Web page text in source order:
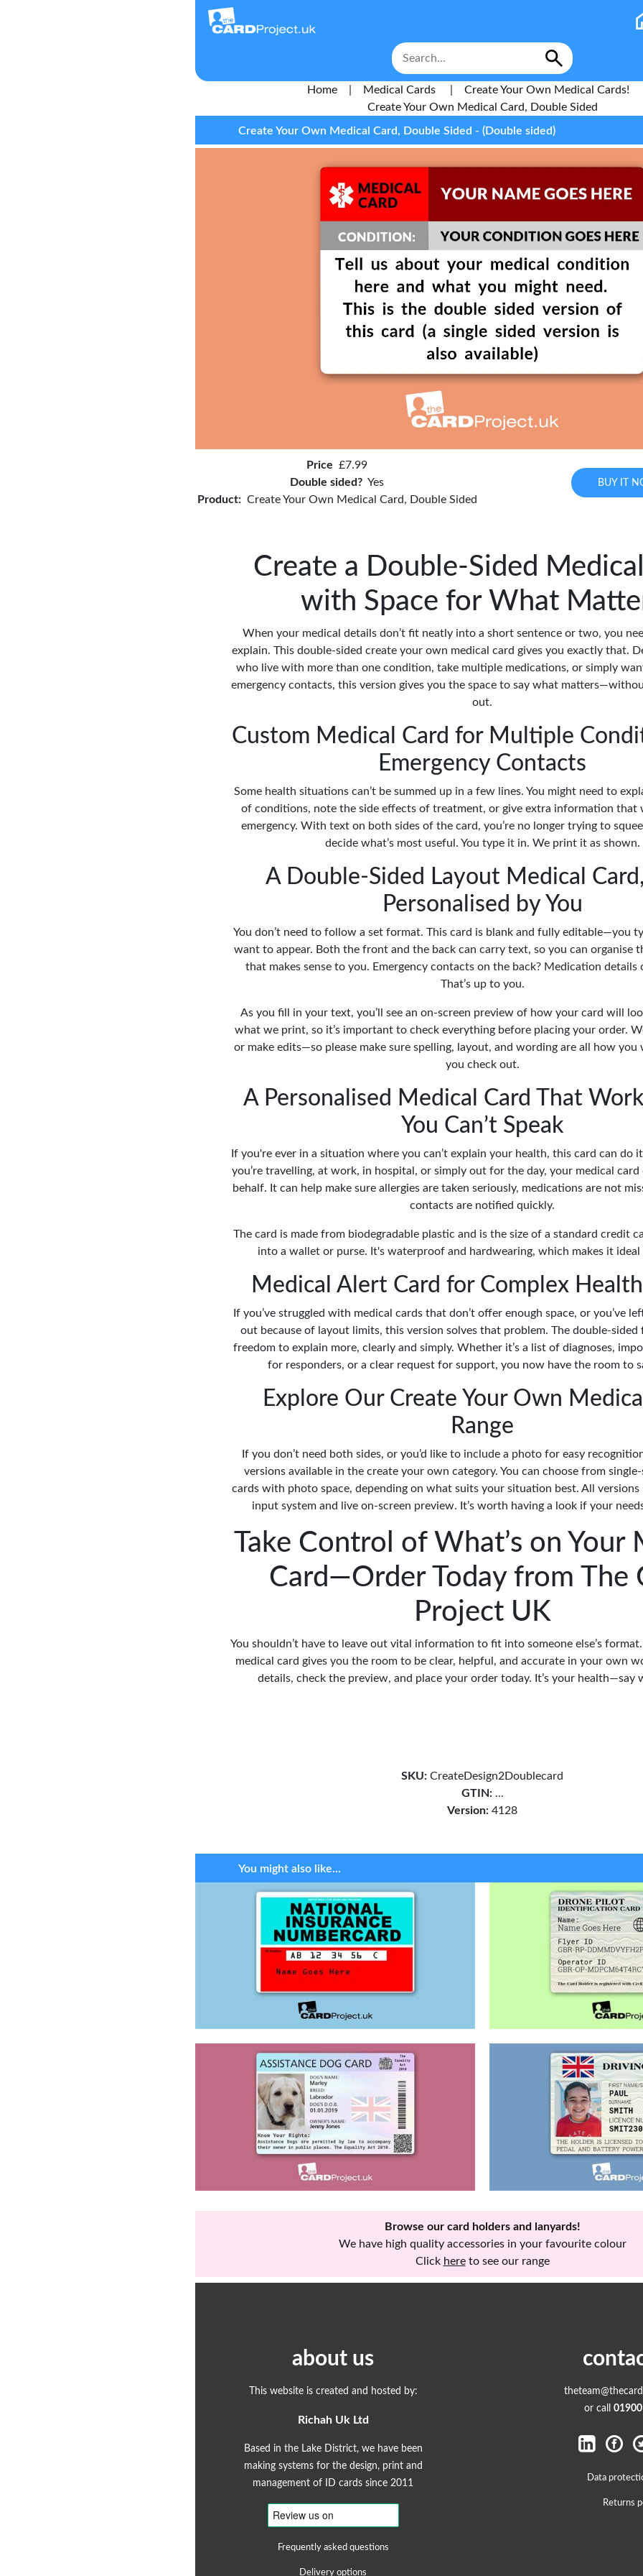
Home Medical Cards
Create Your Own Medical Cards!
Create Your Own Medical Card, Double Sided
Create Your Own Medical Card, Double Sided - (Double sided)
Price £7.99
Double sided? Yes
Product: Create Your Own Medical Card, Double Sided
BUY IT
Create a Double-Sided
with Space for What
When your medical details don’t fit neatly into a short sentence or two, you
explain. This double-sided create your own medical card gives you exactly that.
who live with more than one condition, take multiple medications, or simply
emergency contacts, this version gives you the space to say what
out.
Custom Medical Card for Multiple
Emergency Contacts
Some health situations can’t be summed up in a few lines. You might need to
of conditions, note the side effects of treatment, or give extra information that
emergency. With text on both sides of the card, you’re no longer trying to
decide what’s most useful. You type it in. We print it as shown.
A Double-Sided Layout Medical
Personalised by You
You don’t need to follow a set format. This card is blank and fully editable—you
want to appear. Both the front and the back can carry text, so you can organise
that makes sense to you. Emergency contacts on the back? Medication details
That’s up to you.
As you fill in your text, you’ll see an on-screen preview of how your card will
what we print, so it’s important to check everything before placing your order.
or make edits—so please make sure spelling, layout, and wording are all how
you check out.
A Personalised Medical Card That
You Can’t Speak
If you're ever in a situation where you can’t explain your health, this card can do
you’re travelling, at work, in hospital, or simply out for the day, your medical card
behalf. It can help make sure allergies are taken seriously, medications are not
contacts are notified quickly.
The card is made from biodegradable plastic and is the size of a standard credit
into a wallet or purse. It's waterproof and hardwearing, which makes it ideal
Medical Alert Card for Complex
If you’ve struggled with medical cards that don’t offer enough space, or you’ve
out because of layout limits, this version solves that problem. The double-sided
freedom to explain more, clearly and simply. Whether it’s a list of diagnoses,
for responders, or a clear request for support, you now have the room to
Explore Our Create Your Own
Range
If you don’t need both sides, or you’d like to include a photo for easy
versions available in the create your own category. You can choose from
cards with photo space, depending on what suits your situation best. All versions
input system and live on-screen preview. It’s worth having a look if your
Take Control of What’s on Your
Card—Order Today from The
Project UK
You shouldn’t have to leave out vital information to fit into someone else’s
medical card gives you the room to be clear, helpful, and accurate in your own
details, check the preview, and place your order today. It’s your health—say
SKU: CreateDesign2Doublecard
GTIN: ...
Version: 4128
You might also like...
Browse our card holders and lanyards!
We have high quality accessories in your favourite colour
Click hereto see our range
about us
This website is created and hosted by:
Richah Uk Ltd
Based in the Lake District, we have been
making systems for the design, print and
management of ID cards since 2011
Frequently asked questions
Delivery options
or call
Data
Returns